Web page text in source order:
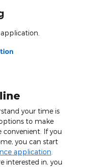
your time is
to make
convenient. If you
you can start
application
interested in, you